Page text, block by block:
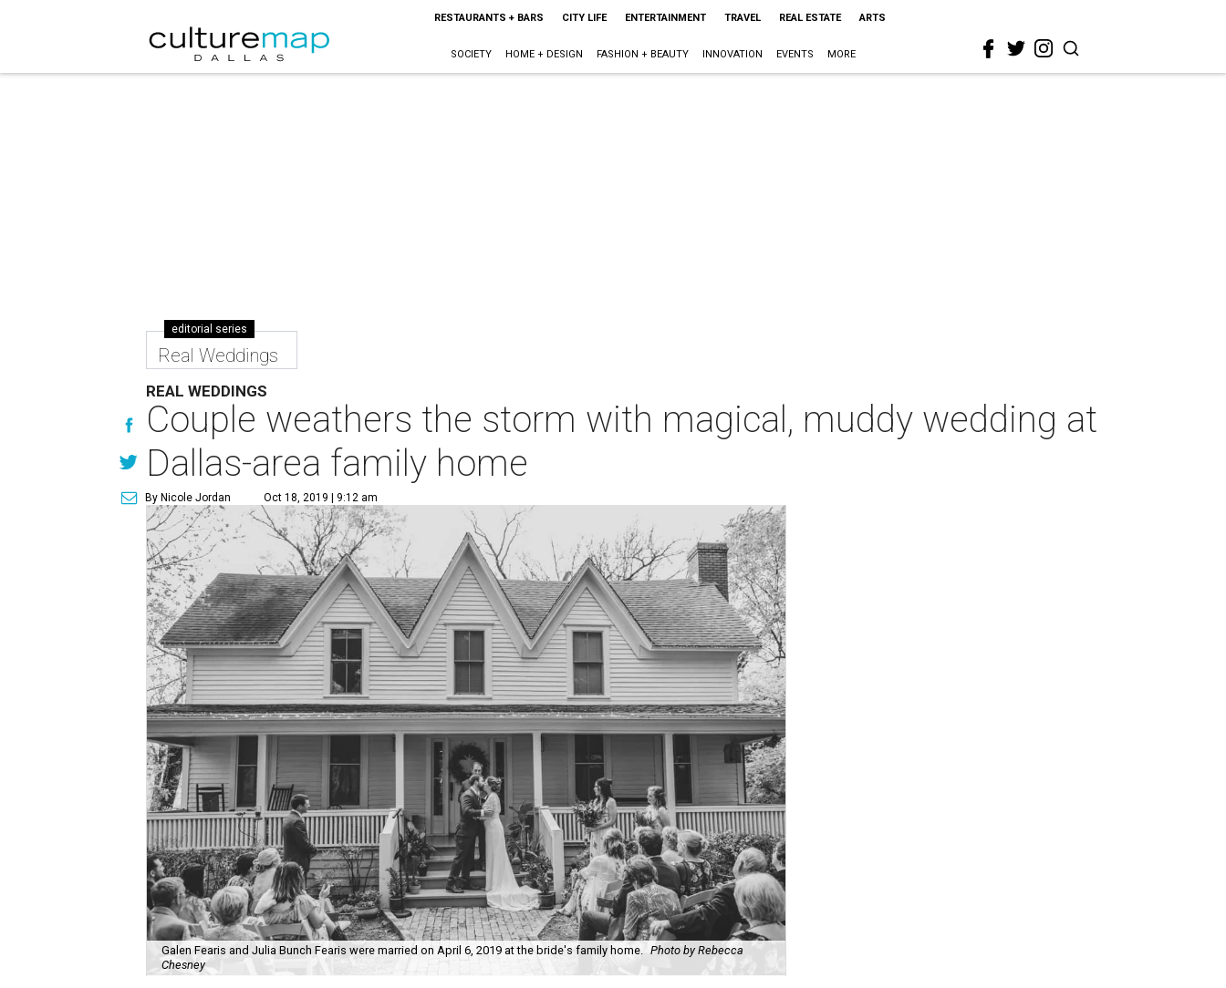
RESTAURANTS + BARS CITY LIFE ENTERTAINMENT TRAVEL REAL ESTATE ARTS
SOCIETY HOME + DESIGN FASHION + BEAUTY INNOVATION EVENTS MORE
editorial series
Real Weddings
REAL WEDDINGS
Couple weathers the storm with magical, muddy wedding at
Dallas-area family home
By Nicole Jordan Oct 18, 2019 | 9:12 am
Galen Fearis and Julia Bunch Fearis were married on April 6, 2019 at the bride's family home. Photo by Rebecca
Chesney